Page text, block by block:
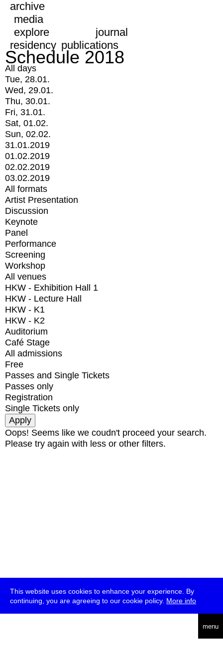
This website uses cookies to enhance your experience. By
continuing, you are agreeing to our cookie policy. More info
menu
archive
media
explore
journal
residency publications
Schedule 2018
All days
Tue, 28.01.
Wed, 29.01.
Thu, 30.01.
Fri, 31.01.
Sat, 01.02.
Sun, 02.02.
31.01.2019
01.02.2019
02.02.2019
03.02.2019
All formats
Artist Presentation
Discussion
Keynote
Panel
Performance
Screening
Workshop
All venues
HKW - Exhibition Hall 1
HKW - Lecture Hall
HKW - K1
HKW - K2
Auditorium
Café Stage
All admissions
Free
Passes and Single Tickets
Passes only
Registration
Single Tickets only
Oops! Seems like we coudn't proceed your search.
Please try again with less or other filters.